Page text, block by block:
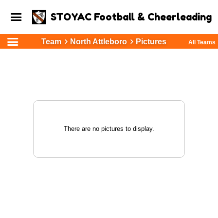
STOYAC Football & Cheerleading
Team North Attleboro Pictures All Teams
There are no pictures to display.